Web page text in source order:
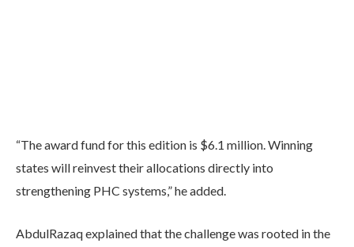
“The award fund for this edition is $6.1 million. Winning
states will reinvest their allocations directly into
strengthening PHC systems,” he added.
AbdulRazaq explained that the challenge was rooted in the